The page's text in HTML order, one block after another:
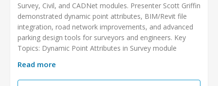
Survey, Civil, and CADNet modules. Presenter Scott Griffin
demonstrated dynamic point attributes, BIM/Revit file
integration, road network improvements, and advanced
parking design tools for surveyors and engineers. Key
Topics: Dynamic Point Attributes in Survey module
Read more